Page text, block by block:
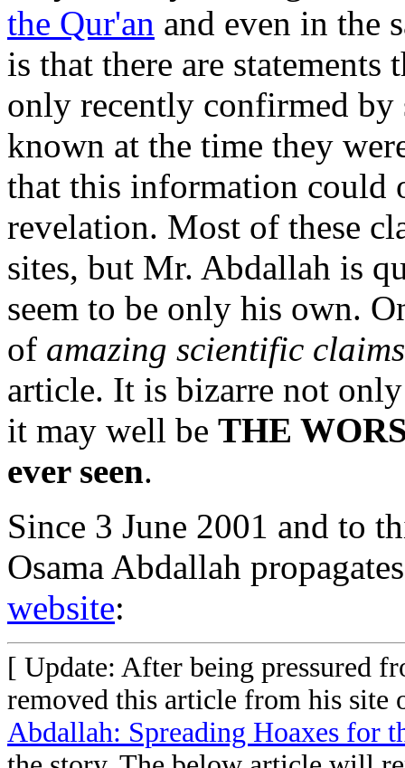
the Qur'an and even in the
is that there are
only recently confirmed by
known at the time they
that this information could
revelation. Most of these
sites, but Mr. Abdallah is
seem to be only his own.
of amazing scientific claims
article. It is bizarre not
it may well be THE
ever seen.
Since 3 June 2001 and to
Osama Abdallah
website:
[ Update: After being pressured
removed this article from his site
Abdallah: Spreading Hoaxes for